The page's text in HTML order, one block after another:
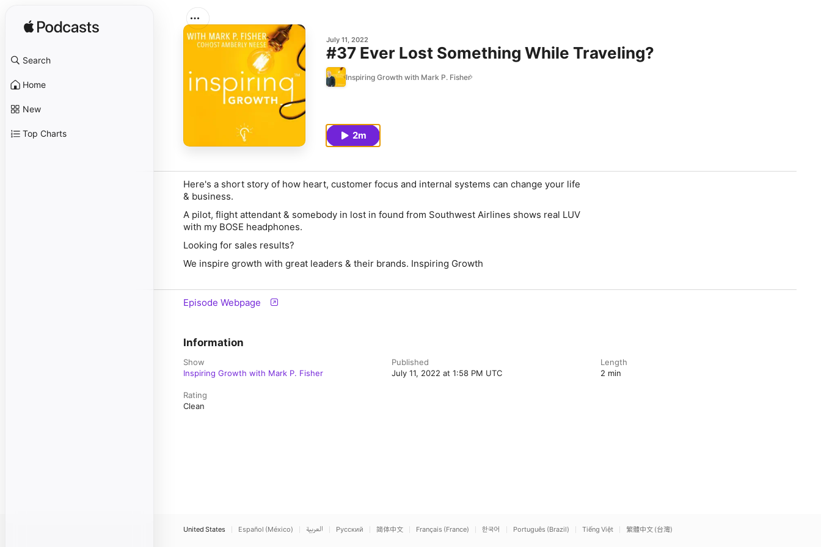
Search
Home
New
Top Charts
July 11, 2022
#37 Ever Lost Something While Traveling?
Inspiring Growth with Mark P. Fisher
2m
Here's a short story of how heart, customer focus and internal systems can change your life
& business.
A pilot, flight attendant & somebody in lost in found from Southwest Airlines shows real LUV
with my BOSE headphones.
Looking for sales results?
We inspire growth with great leaders & their brands. Inspiring Growth
Episode Webpage
Information
Show
Inspiring Growth with Mark P. Fisher
Published
July 11, 2022 at 1:58 PM UTC
Length
2 min
Rating
Clean
United States Español (México) العربية Русский 简体中文 Français (France) 한국어 Português (Brazil) Tiếng Việt 繁體中文 (台灣)